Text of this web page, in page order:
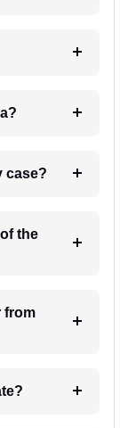
6. How will I receive update on my case?
the